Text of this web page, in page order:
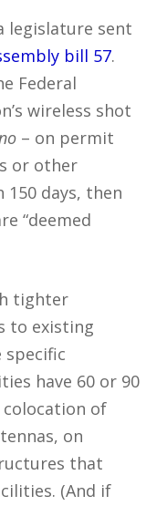
legislature sent
bill 57.
Federal
wireless shot
– on permit
or other
days, then
“deemed
tighter
to existing
specific
have 60 or 90
colocation of
on
that
(And if